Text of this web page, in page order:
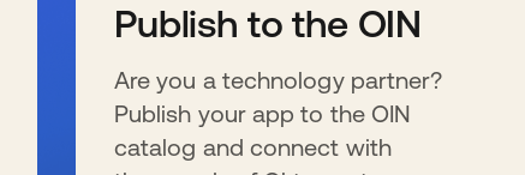
Publish to the OIN
Are you a technology partner?
Publish your app to the OIN
catalog and connect with